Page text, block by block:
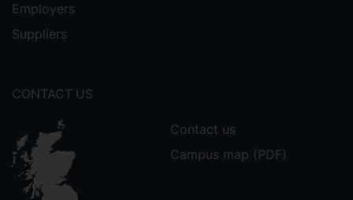
Employers
Suppliers
CONTACT US
Contact us
Campus map (PDF)